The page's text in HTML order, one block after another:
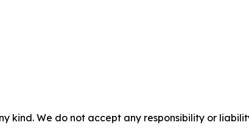
kind. We do not accept any responsibility or